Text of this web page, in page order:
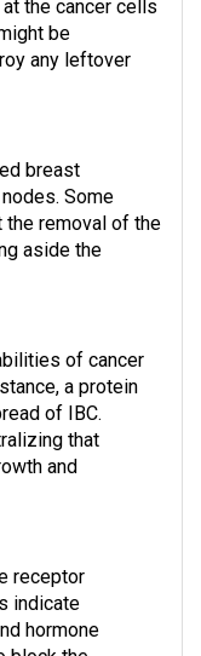
the cancer cells
be
any leftover
breast
Some
removal of the
aside the
of cancer
a protein
of IBC.
that
and
receptor
indicate
hormone